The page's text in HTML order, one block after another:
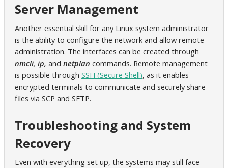
Server Management
Another essential skill for any Linux system administrator
is the ability to configure the network and allow remote
administration. The interfaces can be created through
nmcli, ip, and netplan commands. Remote management
is possible through SSH (Secure Shell), as it enables
encrypted terminals to communicate and securely share
files via SCP and SFTP.
Troubleshooting and System
Recovery
Even with everything set up, the systems may still face